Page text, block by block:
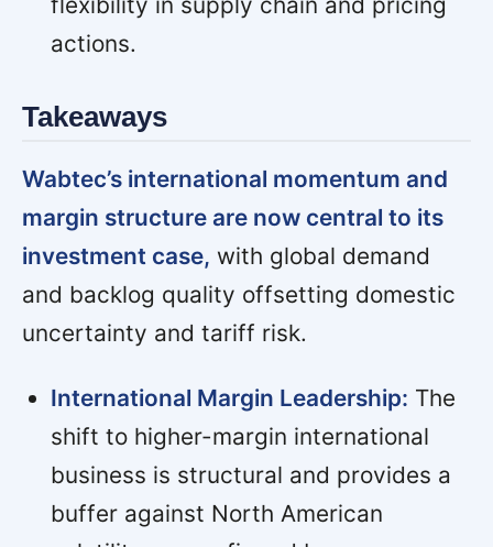
actions.
Takeaways
Wabtec’s international momentum and
margin structure are now central to its
investment case, with global demand
and backlog quality offsetting domestic
uncertainty and tariff risk.
International Margin Leadership: The
shift to higher-margin international
business is structural and provides a
buffer against North American